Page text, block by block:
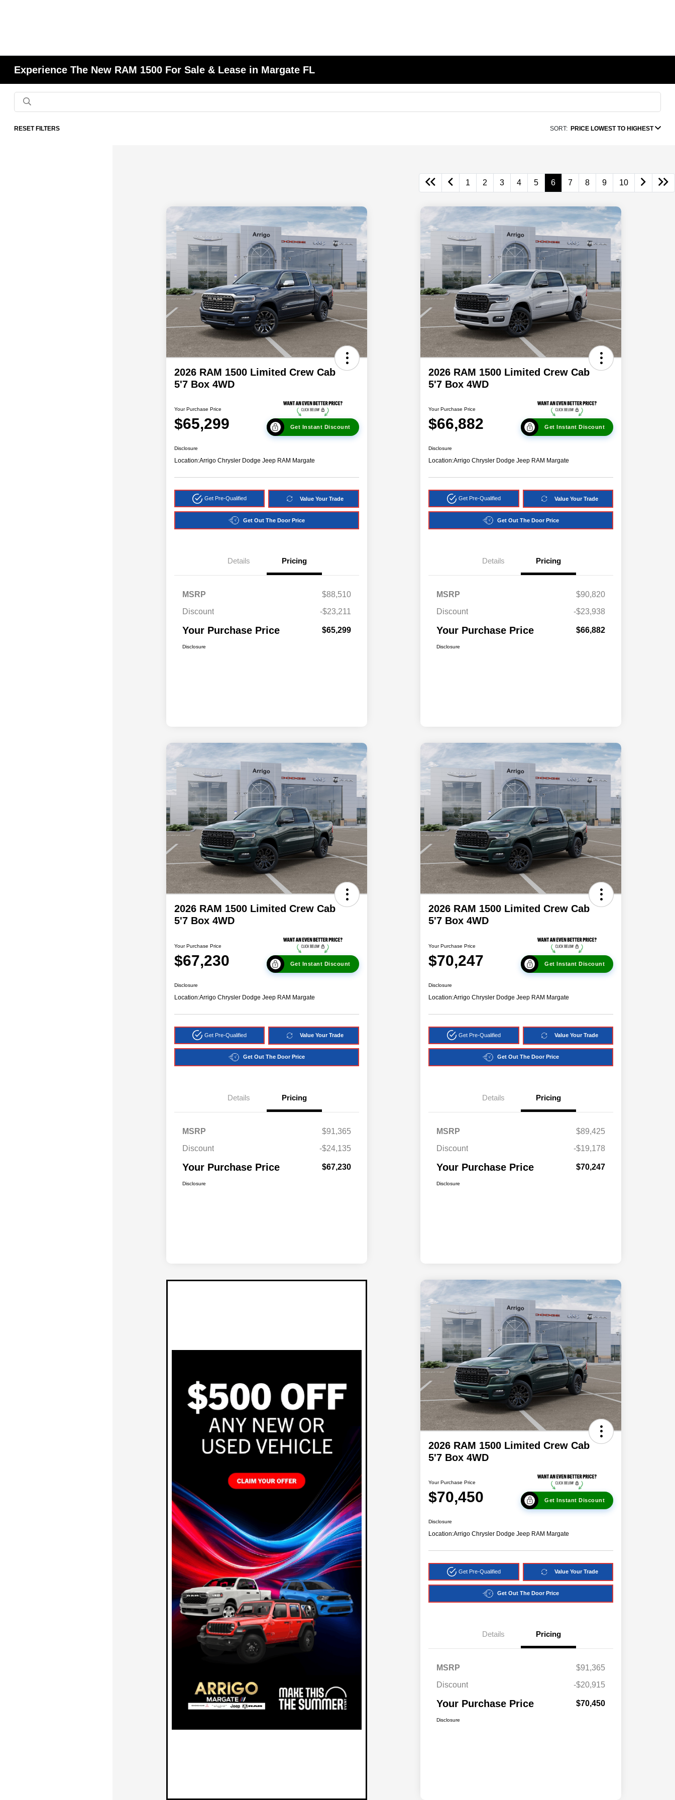
Experience The New RAM 1500 For Sale & Lease in Margate FL
RESET FILTERS SORT: PRICE LOWEST TO HIGHEST
1 2 3 4 5 6 7 8 9 10
2026 RAM 1500 Limited Crew Cab
5'7 Box 4WD
Your Purchase Price
$65,299 Get Instant Discount
Disclosure
Location:Arrigo Chrysler Dodge Jeep RAM Margate
Get Pre-Qualified Value Your Trade
Get Out The Door Price
Details Pricing
MSRP
$88,510
Discount
-$23,211
Your Purchase Price $65,299
Disclosure
2026 RAM 1500 Limited Crew Cab
5'7 Box 4WD
Your Purchase Price
$66,882 Get Instant Discount
Disclosure
Location:Arrigo Chrysler Dodge Jeep RAM Margate
Get Pre-Qualified Value Your Trade
Get Out The Door Price
Details Pricing
MSRP
$90,820
Discount
-$23,938
Your Purchase Price $66,882
Disclosure
2026 RAM 1500 Limited Crew Cab
5'7 Box 4WD
Your Purchase Price
$67,230 Get Instant Discount
Disclosure
Location:Arrigo Chrysler Dodge Jeep RAM Margate
Get Pre-Qualified Value Your Trade
Get Out The Door Price
Details Pricing
MSRP
$91,365
Discount
-$24,135
Your Purchase Price $67,230
Disclosure
2026 RAM 1500 Limited Crew Cab
5'7 Box 4WD
Your Purchase Price
$70,247 Get Instant Discount
Disclosure
Location:Arrigo Chrysler Dodge Jeep RAM Margate
Get Pre-Qualified Value Your Trade
Get Out The Door Price
Details Pricing
MSRP
$89,425
Discount
-$19,178
Your Purchase Price $70,247
Disclosure
2026 RAM 1500 Limited Crew Cab
5'7 Box 4WD
Your Purchase Price
$70,450 Get Instant Discount
Disclosure
Location:Arrigo Chrysler Dodge Jeep RAM Margate
Get Pre-Qualified Value Your Trade
Get Out The Door Price
Details Pricing
MSRP
$91,365
Discount
-$20,915
Your Purchase Price $70,450
Disclosure